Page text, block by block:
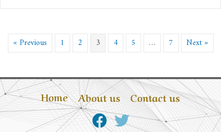
« Previous 1 2 3 4 5 … 7 Next »
Home About us Contact us